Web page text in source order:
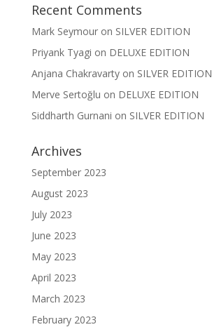
Recent Comments
Mark Seymouron SILVER EDITION
Priyank Tyagi on DELUXE EDITION
Anjana Chakravartyon SILVER EDITION
Merve Sertoğlu on DELUXE EDITION
Siddharth Gurnani on SILVER EDITION
Archives
September 2023
August 2023
July 2023
June 2023
May 2023
April 2023
March 2023
February 2023